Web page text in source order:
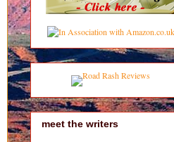
meet the writers